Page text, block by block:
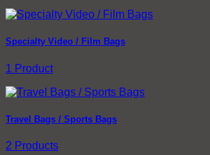
Specialty Video / Film Bags
1 Product
Travel Bags / Sports Bags
2 Products